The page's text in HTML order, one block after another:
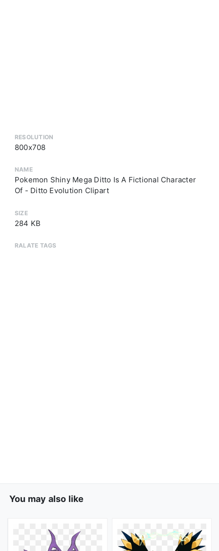
RESOLUTION
800x708
NAME
Pokemon Shiny Mega Ditto Is A Fictional Character
Of - Ditto Evolution Clipart
SIZE
284 KB
RALATE TAGS
You may also like